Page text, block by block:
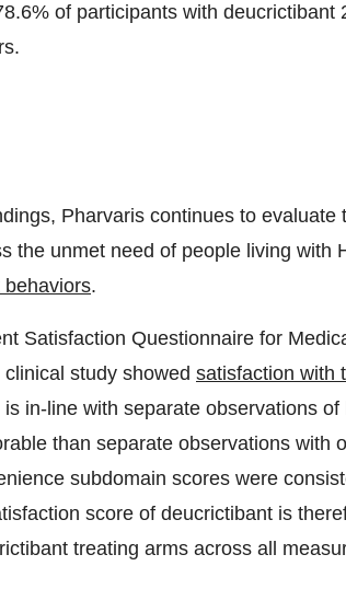
of participants with
Pharvaris continues to
the unmet need of people living with
behaviors.
Satisfaction Questionnaire for
study showed satisfaction with
is in-line with separate observations
than separate observations with
subdomain scores were
score of deucrictibant is
treating arms across all